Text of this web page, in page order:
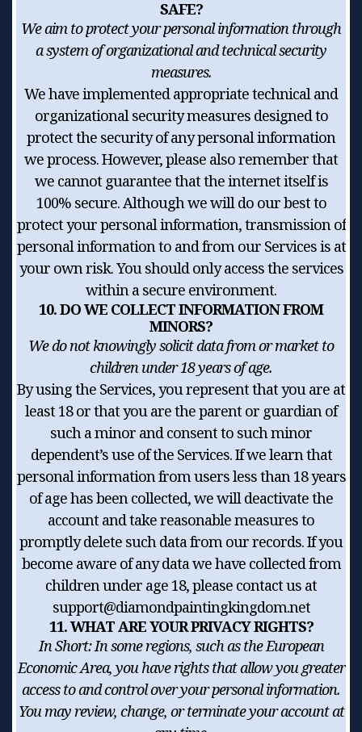
SAFE?
We aim to protect your personal information through
a system of organizational and technical security
measures.
We have implemented appropriate technical and
organizational security measures designed to
protect the security of any personal information
we process. However, please also remember that
we cannot guarantee that the internet itself is
100% secure. Although we will do our best to
protect your personal information, transmission of
personal information to and from our Services is at
your own risk. You should only access the services
within a secure environment.
10. DO WE COLLECT INFORMATION FROM
MINORS?
We do not knowingly solicit data from or market to
children under 18 years of age.
By using the Services, you represent that you are at
least 18 or that you are the parent or guardian of
such a minor and consent to such minor
dependent’s use of the Services. If we learn that
personal information from users less than 18 years
of age has been collected, we will deactivate the
account and take reasonable measures to
promptly delete such data from our records. If you
become aware of any data we have collected from
children under age 18, please contact us at
support@diamondpaintingkingdom.net
11. WHAT ARE YOUR PRIVACY RIGHTS?
In Short:In some regions, such as the European
Economic Area, you have rights that allow you greater
access to and control over your personal information.
You may review, change, or terminate your account at